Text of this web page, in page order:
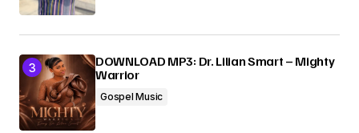
DOWNLOAD MP3: Dr. Lilian Smart – Mighty
Warrior
Gospel Music